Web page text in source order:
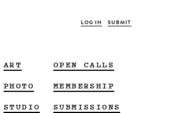
LOG IN SUBMIT
ART
PHOTO
STUDIO
OPEN CALLS
MEMBERSHIP
SUBMISSIONS